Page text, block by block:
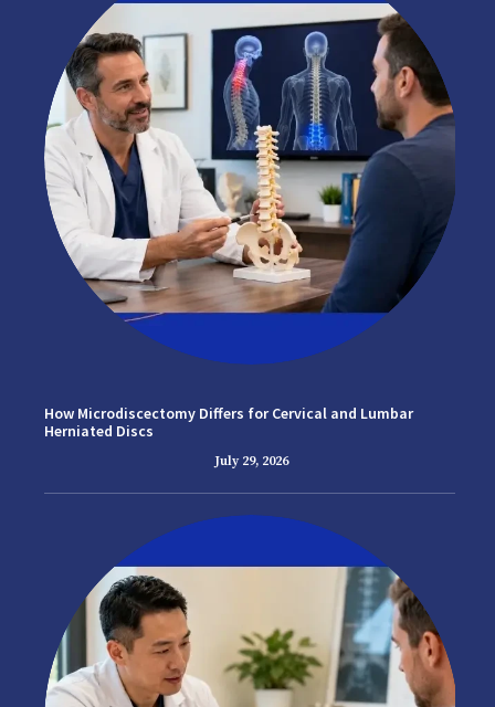
How Microdiscectomy Differs for Cervical and Lumbar
Herniated Discs
July 29, 2026